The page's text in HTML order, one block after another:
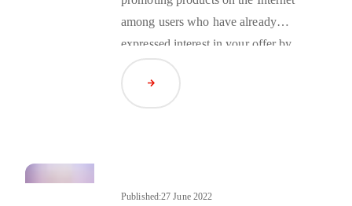
among users who have already
expressed interest in your offer by
visiting your website. But is
retargeting the right advertising
strategy for your business? We will
leveraged in this technique.
Read Article
Published:27 June 2022